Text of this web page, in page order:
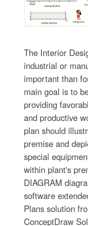
The Interior
industrial or
important than
main goal is to
providing
and productive
plan should
premise and
special
within plant's
DIAGRAM
software
Plans solution
ConceptDraw